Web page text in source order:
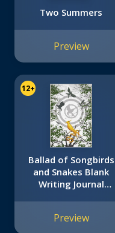
Two Summers
Preview
12+
Ballad of Songbirds
and Snakes Blank
Writing Journal
Preview